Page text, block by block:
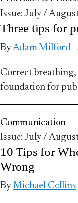
Issue: July /
Three tips for
ByAdam Milford-
Correct breathing,
foundation for
Communication
Issue: July /
10 Tips for
Wrong
By Michael Collins